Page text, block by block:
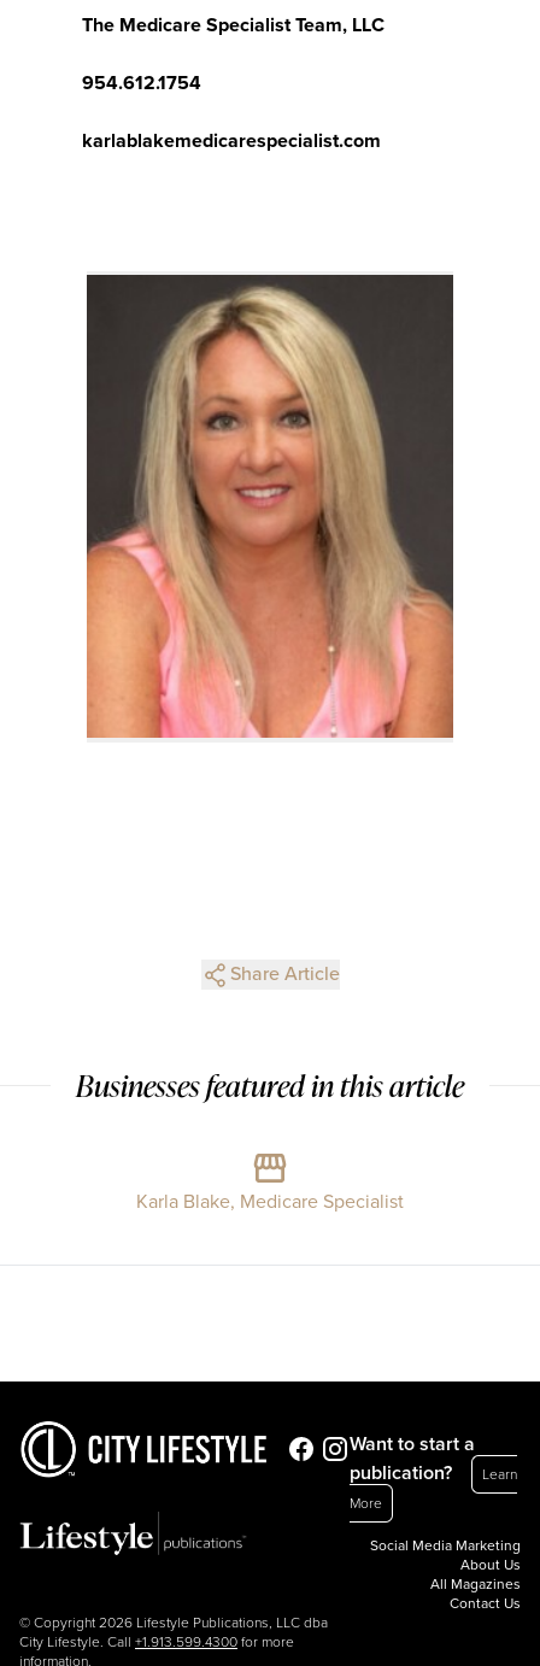
The Medicare Specialist Team, LLC
954.612.1754
karlablakemedicarespecialist.com
Share Article
Businesses featured in this article
Karla Blake, Medicare Specialist
© Copyright 2026 Lifestyle Publications, LLC dba
City Lifestyle. Call +1.913.599.4300 for more
information.
Want to start a
publication?
Learn
More
Social Media Marketing
About Us
All Magazines
Contact Us